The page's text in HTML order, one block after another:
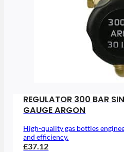
REGULATOR 300 BAR
GAUGE ARGON
High-quality gas bottles
and efficiency.
£37.12